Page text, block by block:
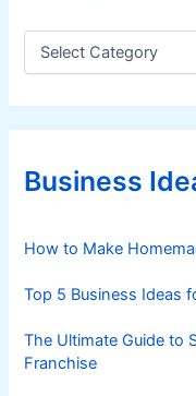
C
e
g
r
iBusiness
How to Make
Top 5 Business Ideas
The Ultimate Guide to
Franchise